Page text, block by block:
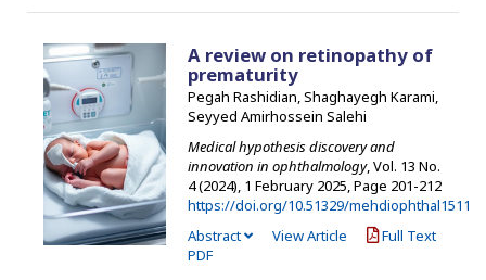
A review on retinopathy of
prematurity
Pegah Rashidian, Shaghayegh Karami,
Seyyed Amirhossein Salehi
Medical hypothesis discovery and
innovation in ophthalmology, Vol. 13 No.
4 (2024), 1 February 2025 Page 201-212
https://doi.org/10.51329/mehdiophthal1511
Abstract
View Article
Full Text
PDF